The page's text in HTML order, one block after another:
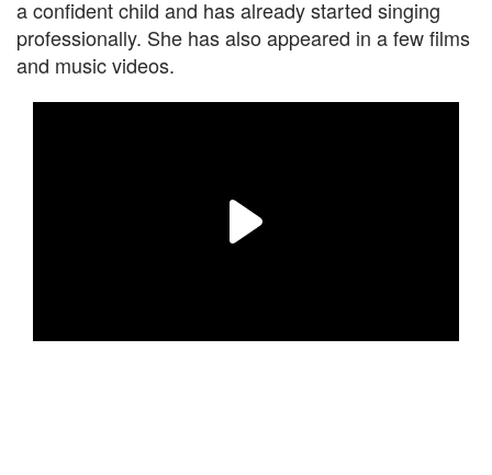
a confident child and has already started singing
professionally. She has also appeared in a few films
and music videos.